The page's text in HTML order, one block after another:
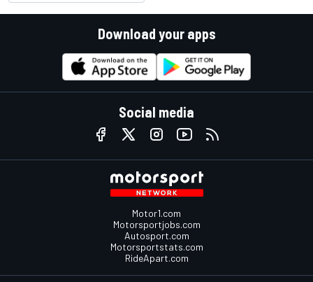
Download your apps
Social media
Motor1.com
Motorsportjobs.com
Autosport.com
Motorsportstats.com
RideApart.com